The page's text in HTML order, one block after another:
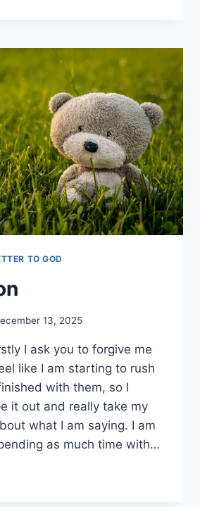
TO GOD
13, 2025
I ask you to forgive me
like I am starting to rush
with them, so I
it out and really take my
what I am saying. I am
as much time with…